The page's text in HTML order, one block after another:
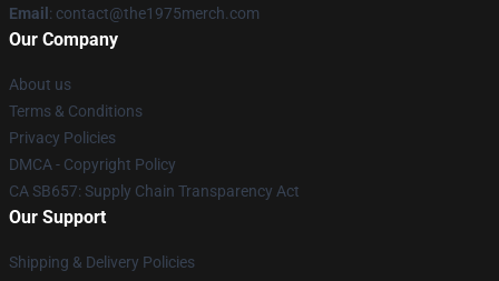
Email : contact@the1975merch.com
Our Company
About us
Terms & Conditions
Privacy Policies
DMCA - Copyright Policy
CA SB657: Supply Chain Transparency Act
Our Support
Shipping & Delivery Policies